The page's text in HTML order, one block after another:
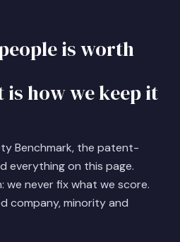
is worth
is how we keep it
Benchmark, the patent-
everything on this page.
we never fix what we score.
company, minority and